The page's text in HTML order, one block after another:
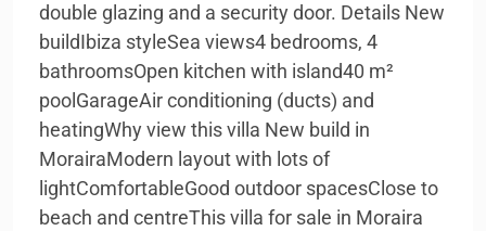
double glazing and a security door. Details New
buildIbiza styleSea views4 bedrooms, 4
bathroomsOpen kitchen with island40 m²
poolGarageAir conditioning (ducts) and
heatingWhy view this villa New build in
MorairaModern layout with lots of
lightComfortableGood outdoor spacesClose to
beach and centreThis villa for sale in Moraira